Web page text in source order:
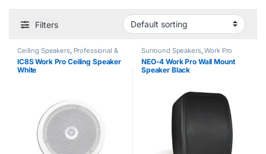
Filters
Ceiling Speakers, Professional &
Commercial Audio Systems Work
Pro
IC8S Work Pro Ceiling Speaker
White
Surround Speakers,Work Pro
NEO-4 Work Pro Wall Mount
Speaker Black